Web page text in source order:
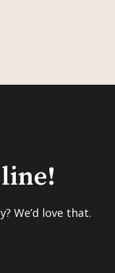
We’d love that.